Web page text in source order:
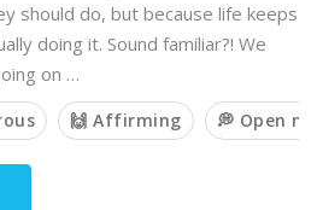
should do, but because life keeps
doing it. Sound familiar?! We
on …
🙌 Affirming 💭 Open